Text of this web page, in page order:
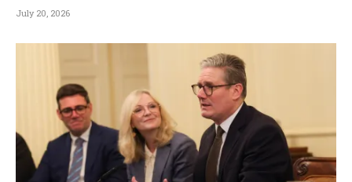
July 20, 2026